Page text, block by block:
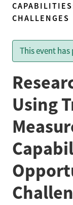
ABOUT
CHALLENGES
This event has
Using